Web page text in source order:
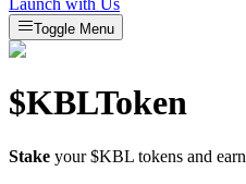
Launch with Us
Toggle Menu
$KBLToken
Stake your $KBL tokens and earn